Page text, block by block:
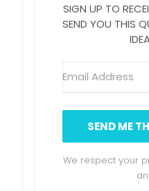
SIGN UP TO
SEND YOU THIS
SEND ME
We respect your